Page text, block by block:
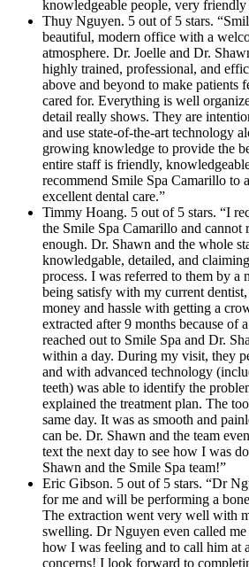
knowledgeable people, very friendly
Thuy Nguyen. 5 out of 5 stars.
beautiful, modern office with a
atmosphere. Dr. Joelle and Dr.
highly trained, professional, and
above and beyond to make patients
cared for. Everything is well
detail really shows. They are
and use state-of-the-art technology
growing knowledge to provide the
entire staff is friendly,
recommend Smile Spa Camarillo to
excellent dental care.”
Timmy Hoang. 5 out of 5 stars. “I
the Smile Spa Camarillo and cannot
enough. Dr. Shawn and the whole
knowledgable, detailed, and
process. I was referred to them by a
being satisfy with my current
money and hassle with getting a
extracted after 9 months because of
reached out to Smile Spa and Dr.
within a day. During my visit, they
and with advanced technology
teeth) was able to identify the
explained the treatment plan. The
same day. It was as smooth and
can be. Dr. Shawn and the team
text the next day to see how I was
Shawn and the Smile Spa team!”
Eric Gibson. 5 out of 5 stars. “Dr
for me and will be performing a
The extraction went very well with
swelling. Dr Nguyen even called me
how I was feeling and to call him at
concerns! I look forward to